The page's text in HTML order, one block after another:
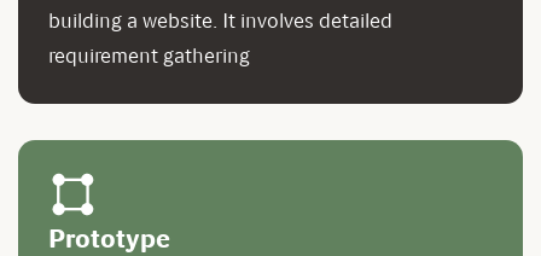
building a website. It involves detailed
requirement gathering
Prototype